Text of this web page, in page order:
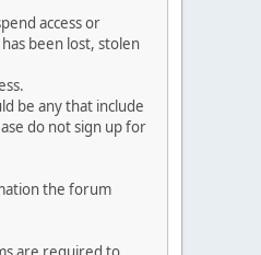
access or
been lost, stolen
be any that include
do not sign up for
the forum